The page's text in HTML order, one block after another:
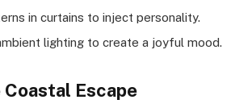
in curtains to inject personality.
lighting to create a joyful mood.
Coastal Escape